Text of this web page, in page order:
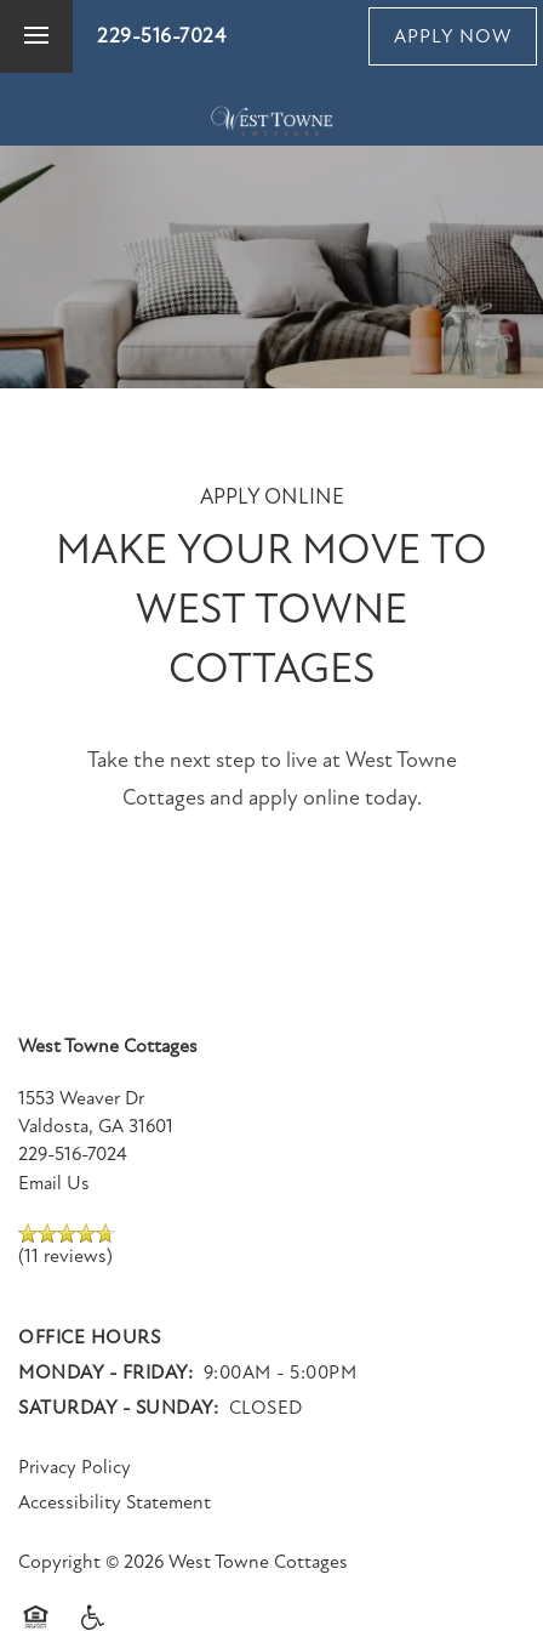
APPLY NOW
229-516-7024
FLOOR PLANS
PHOTO GALLERY
AMENITIES
PET FRIENDLY
MAP + DIRECTIONS
CONTACT US
RESIDENTS
SCHEDULE A TOUR
1553
Dr
Valdosta ,
GA
31601
(11 reviews)
-
FRIDAY:
9:00AM
-
SATURDAY
-
APPLY ONLINE
MAKE YOUR MOVE TO
WEST TOWNE
COTTAGES
Take the next step to live at West Towne
Cottages and apply online today.
West Towne Cottages
1553 Weaver Dr
Valdosta, GA 31601
229-516-7024
Email Us
(11 reviews)
OFFICE HOURS
MONDAY - FRIDAY: 9:00AM - 5:00PM
SATURDAY - SUNDAY: CLOSED
Privacy Policy
Accessibility Statement
Copyright © 2026 West Towne Cottages